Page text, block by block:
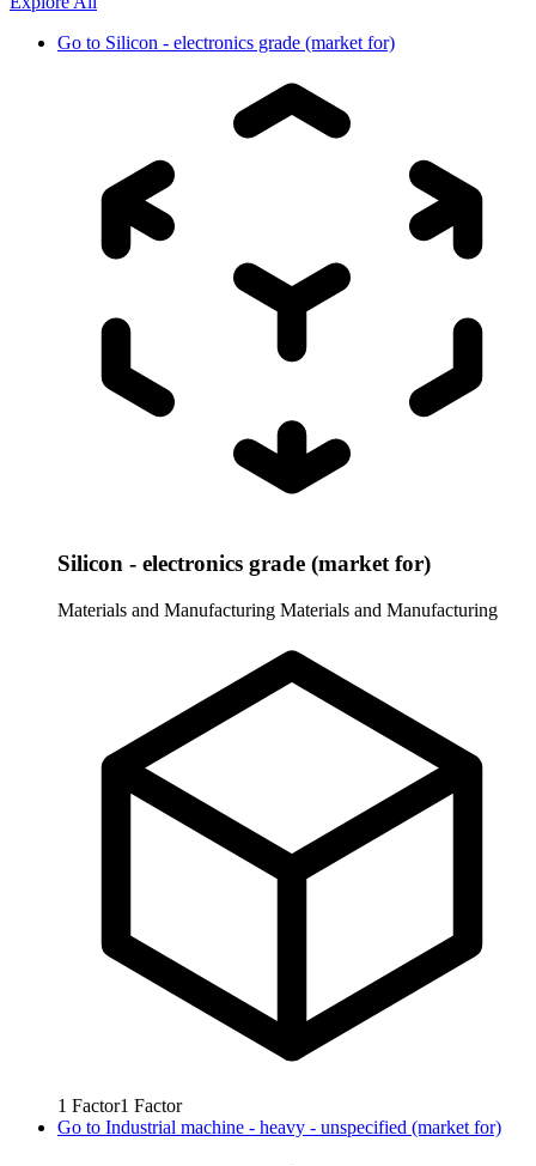
Go to Silicon - electronics grade (market for)
Silicon - electronics grade (market for)
Materials and Manufacturing Materials and Manufacturing
1 Factor1 Factor
Go to Industrial machine - heavy - unspecified (market for)